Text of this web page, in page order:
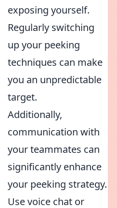
exposing yourself.
Regularly switching
up your peeking
techniques can make
you an unpredictable
target.
Additionally,
communication with
your teammates can
significantly enhance
your peeking strategy.
Use voice chat or